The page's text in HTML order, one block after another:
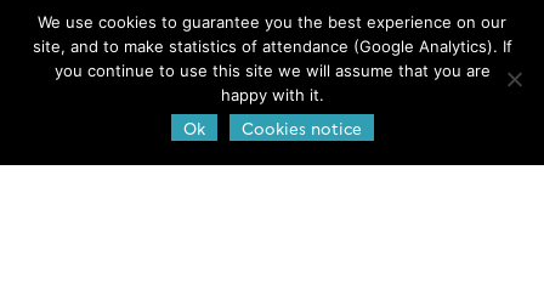
Login
We use cookies to guarantee you the best experience on our
site, and to make statistics of attendance (Google Analytics). If
you continue to use this site we will assume that you are
happy with it.
Ok Cookies notice